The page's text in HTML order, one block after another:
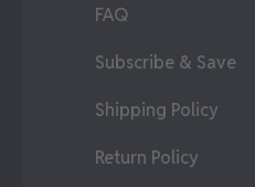
FAQ
Subscribe & Save
Shipping Policy
Return Policy